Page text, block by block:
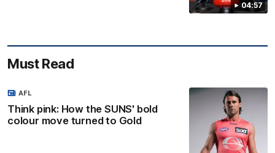
04:57
Must Read
Think pink: How the SUNS' bold
colour move turned to Gold
AFL